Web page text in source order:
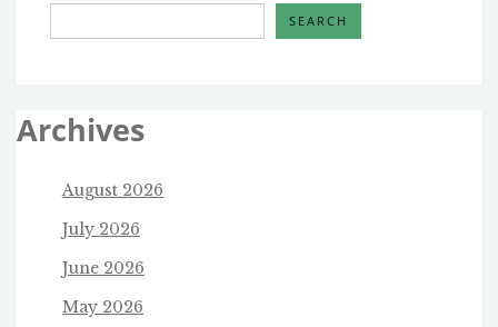
SEARCH
Archives
August 2026
July 2026
June 2026
May 2026